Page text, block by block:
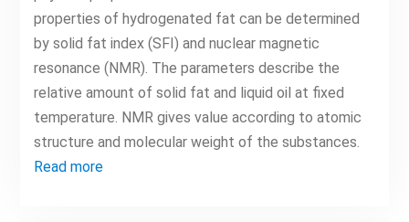
properties of hydrogenated fat can be determined
by solid fat index (SFI) and nuclear magnetic
resonance (NMR). The parameters describe the
relative amount of solid fat and liquid oil at fixed
temperature. NMR gives value according to atomic
structure and molecular weight of the substances.
Read more